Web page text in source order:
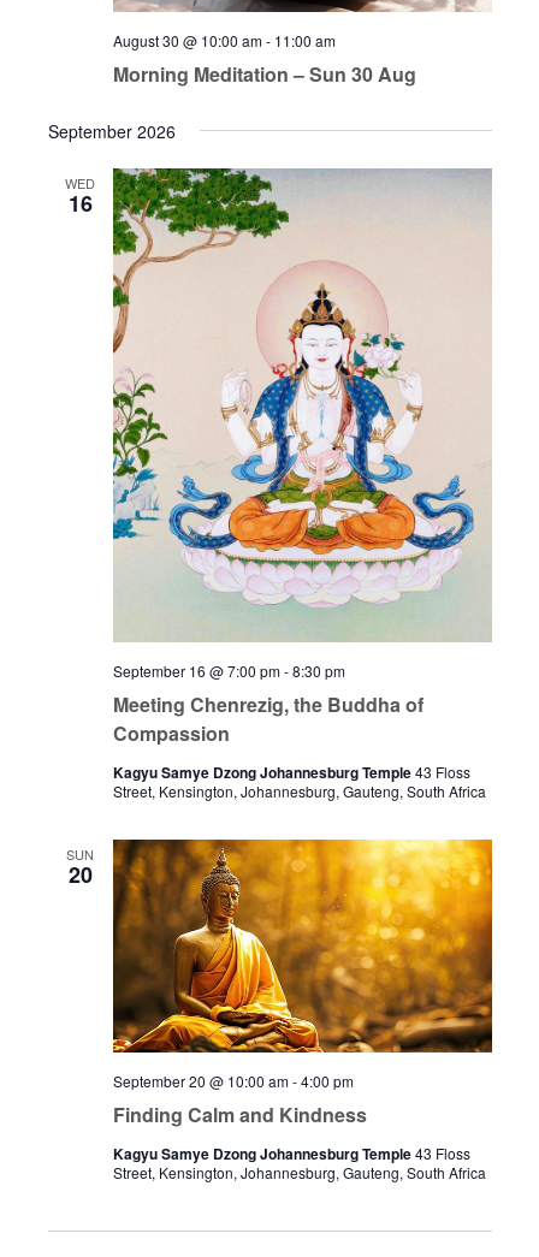
Morning Meditation – Sun 30 Aug
August 30 @ 10:00 am- 11:00 am
September 2026
WED
16
Meeting Chenrezig, the Buddha of
Compassion
September 16 @ 7:00 pm-8:30 pm
Kagyu Samye Dzong Johannesburg Temple43 Floss
Street, Kensington, Johannesburg, Gauteng, South Africa
SUN
20
Finding Calm and Kindness
September 20 @ 10:00 am-4:00 pm
Kagyu Samye Dzong Johannesburg Temple43 Floss
Street, Kensington, Johannesburg, Gauteng, South Africa